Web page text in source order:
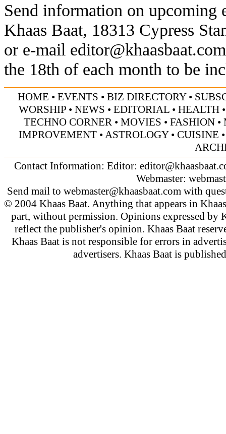
Send information on upcoming
Khaas Baat, 18313 Cypress
or e-mail editor@khaasbaat.com
the 18th of each month to be
HOME • EVENTS • BIZ DIRECTORY•
WORSHIP • NEWS • EDITORIAL • HEALTH
TECHNO CORNER• MOVIES • FASHION•
IMPROVEMENT •ASTROLOGY• CUISINE
Contact Information: Editor:
Webmaster:
Send mail to webmaster@khaasbaat.comwith
© 2004 Khaas Baat. Anything that appears in
part, without permission. Opinions expressed by
reflect the publisher's opinion. Khaas Baat
Khaas Baat is not responsible for errors in
advertisers. Khaas Baat is